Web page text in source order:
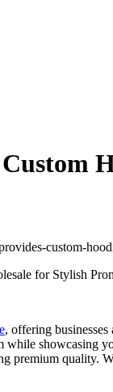
custom-
, offering
while showcasing
premium quality.